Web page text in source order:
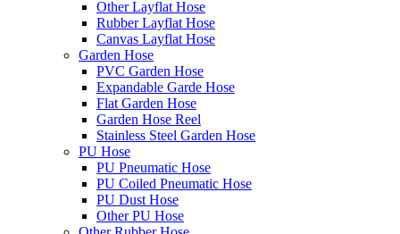
Other Layflat Hose
Rubber Layflat Hose
Canvas Layflat Hose
Garden Hose
PVC Garden Hose
Expandable Garde Hose
Flat Garden Hose
Garden Hose Reel
Stainless Steel Garden Hose
PU Hose
PU Pneumatic Hose
PU Coiled Pneumatic Hose
PU Dust Hose
Other PU Hose